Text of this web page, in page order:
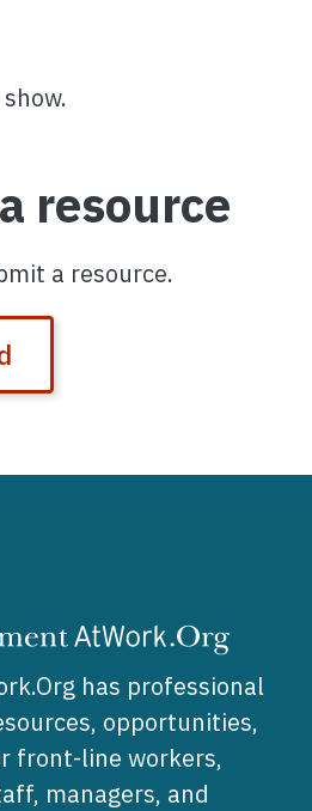
resource
a resource.
has professional
opportunities,
front-line workers,
managers, and